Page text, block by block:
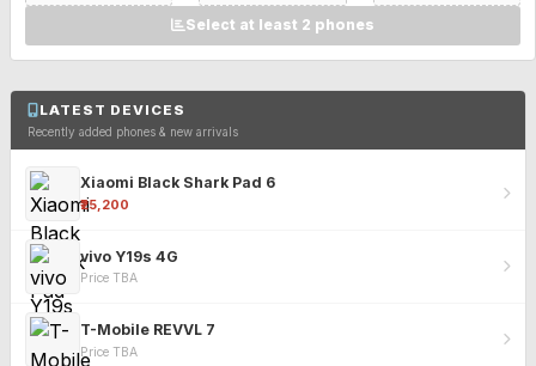
Select at least 2 phones
LATEST DEVICES
Recently added phones & new arrivals
Xiaomi Black Shark Pad 6
₹25,200
vivo Y19s 4G
Price TBA
T-Mobile REVVL 7
Price TBA